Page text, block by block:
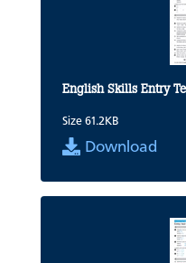
English Skills Entry
Size 61.2KB
Download